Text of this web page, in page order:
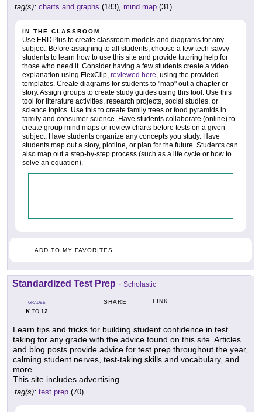
tag(s): charts and graphs (183), mind map (31)
IN THE CLASSROOM
Use ERDPlus to create classroom models and diagrams for any
subject. Before assigning to all students, choose a few tech-savvy
students to learn how to use this site and provide tutoring help for
those who need it. Consider having a few students create a video
explanation using FlexClip, reviewed here, using the provided
templates. Create diagrams for students to "map" out a chapter or
story. Assign groups to create study guides using this tool. Use this
tool for literature activities, research projects, social studies, or
science topics. Use this to create family trees or food pyramids in
family and consumer science. Have students collaborate (online) to
create group mind maps or review charts before tests on a given
subject. Have students organize any concepts you study. Have
students map out a story, plotline, or plan for the future. Students can
also map out a step-by-step process (such as a life cycle or how to
solve an equation).
ADD TO MY FAVORITES
Standardized Test Prep - Scholastic
GRADES
KTO 12
SHARE LINK
Learn tips and tricks for building student confidence in test
taking for any grade with the advice found on this site. Articles
and blog posts provide advice for test prep throughout the year,
calming student nerves, test-taking skills and vocabulary, and
more.
This site includes advertising.
tag(s): test prep (70)